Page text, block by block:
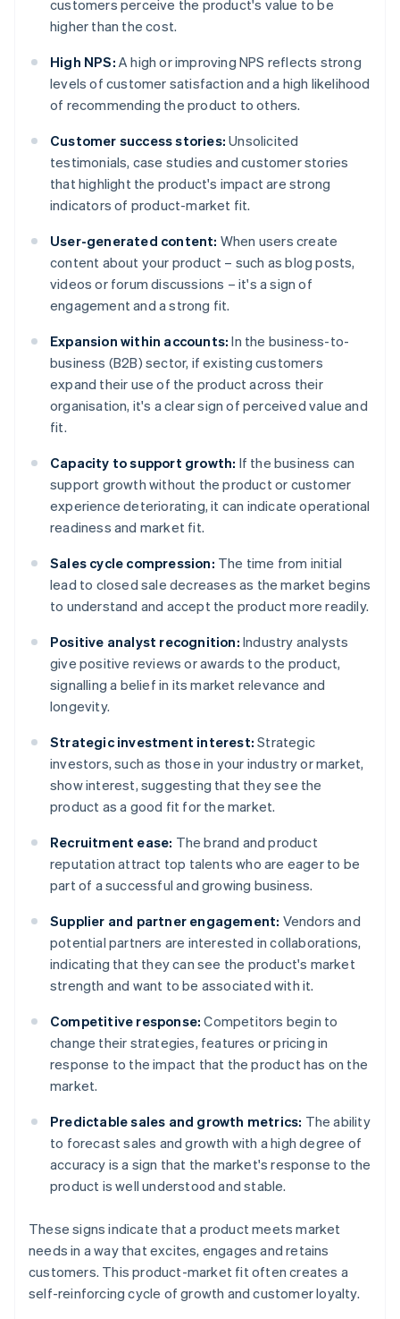
customers perceive the product's value to be
higher than the cost.
High NPS: A high or improving NPS reflects strong
levels of customer satisfaction and a high likelihood
of recommending the product to others.
Customer success stories: Unsolicited
testimonials, case studies and customer stories
that highlight the product's impact are strong
indicators of product-market fit.
User-generated content: When users create
content about your product – such as blog posts,
videos or forum discussions – it's a sign of
engagement and a strong fit.
Expansion within accounts: In the business-to-
business (B2B) sector, if existing customers
expand their use of the product across their
organisation, it's a clear sign of perceived value and
fit.
Capacity to support growth: If the business can
support growth without the product or customer
experience deteriorating, it can indicate operational
readiness and market fit.
Sales cycle compression: The time from initial
lead to closed sale decreases as the market begins
to understand and accept the product more readily.
Positive analyst recognition: Industry analysts
give positive reviews or awards to the product,
signalling a belief in its market relevance and
longevity.
Strategic investment interest: Strategic
investors, such as those in your industry or market,
show interest, suggesting that they see the
product as a good fit for the market.
Recruitment ease: The brand and product
reputation attract top talents who are eager to be
part of a successful and growing business.
Supplier and partner engagement: Vendors and
potential partners are interested in collaborations,
indicating that they can see the product's market
strength and want to be associated with it.
Competitive response: Competitors begin to
change their strategies, features or pricing in
response to the impact that the product has on the
market.
Predictable sales and growth metrics: The ability
to forecast sales and growth with a high degree of
accuracy is a sign that the market's response to the
product is well understood and stable.
These signs indicate that a product meets market
needs in a way that excites, engages and retains
customers. This product-market fit often creates a
self-reinforcing cycle of growth and customer loyalty.